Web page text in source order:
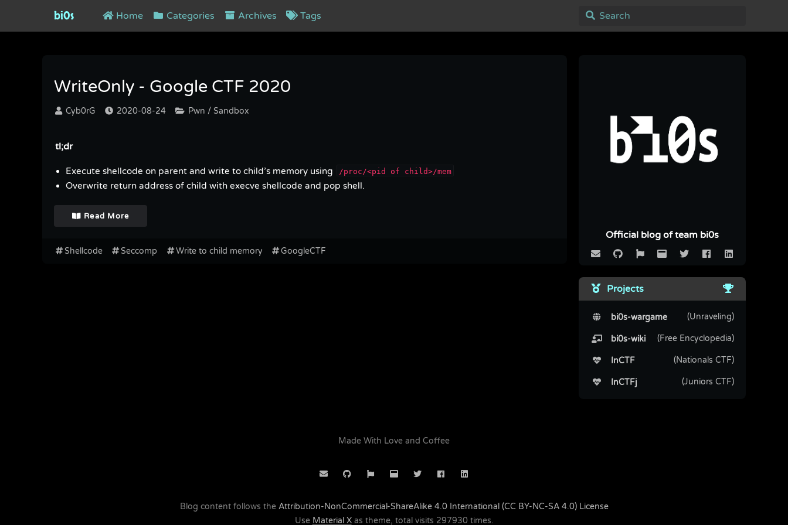
bi0s Home Categories Archives Tags
WriteOnly - Google CTF 2020
Cyb0rG 2020-08-24 Pwn / Sandbox
tl;dr
Execute shellcode on parent and write to child’s memory using /proc/<pid of child>/mem
Overwrite return address of child with execve shellcode and pop shell.
Read More
Shellcode Seccomp Write to child memory GoogleCTF
Official blog of team bi0s
Projects
bi0s-wargame (Unraveling)
bi0s-wiki (Free Encyclopedia)
InCTF (Nationals CTF)
InCTFj (Juniors CTF)
Made With Love and Coffee
Blog content follows the Attribution-NonCommercial-ShareAlike 4.0 International (CC BY-NC-SA 4.0) License
Use Material Xas theme, total visits 297930 times.